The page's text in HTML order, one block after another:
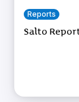
Reports
Salto